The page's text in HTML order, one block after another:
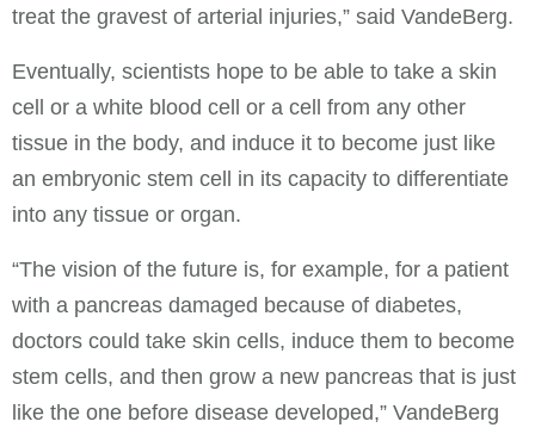
treat the gravest of arterial injuries,” said VandeBerg.
Eventually, scientists hope to be able to take a skin
cell or a white blood cell or a cell from any other
tissue in the body, and induce it to become just like
an embryonic stem cell in its capacity to differentiate
into any tissue or organ.
“The vision of the future is, for example, for a patient
with a pancreas damaged because of diabetes,
doctors could take skin cells, induce them to become
stem cells, and then grow a new pancreas that is just
like the one before disease developed,” VandeBerg